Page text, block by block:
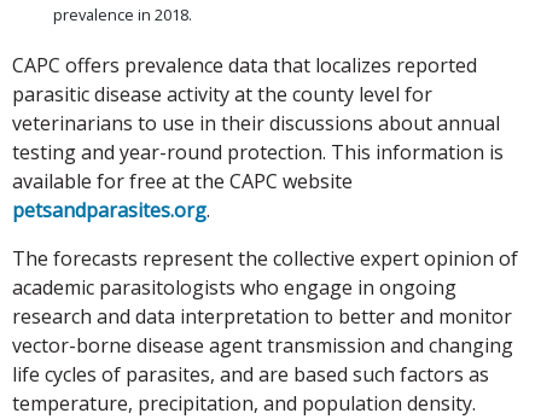
prevalence in 2018.
CAPC offers prevalence data that localizes reported
parasitic disease activity at the county level for
veterinarians to use in their discussions about annual
testing and year-round protection. This information is
available for free at the CAPC website
petsandparasites.org.
The forecasts represent the collective expert opinion of
academic parasitologists who engage in ongoing
research and data interpretation to better and monitor
vector-borne disease agent transmission and changing
life cycles of parasites, and are based such factors as
temperature, precipitation, and population density.